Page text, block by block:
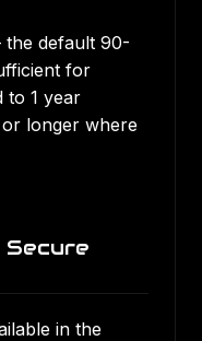
default 90-
for
to 1 year
or longer where
in the